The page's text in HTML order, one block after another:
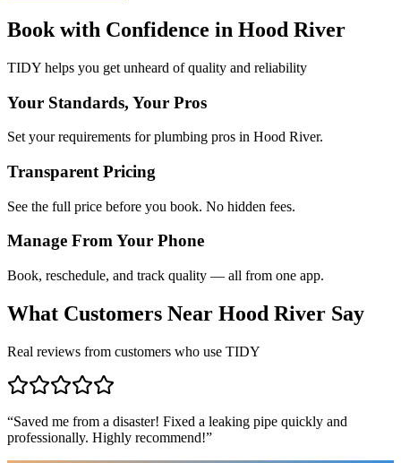
Book with Confidence in Hood River
TIDY helps you get unheard of quality and reliability
Your Standards, Your Pros
Set your requirements for plumbing pros in Hood River.
Transparent Pricing
See the full price before you book. No hidden fees.
Manage From Your Phone
Book, reschedule, and track quality — all from one app.
What Customers Near Hood River Say
Real reviews from customers who use TIDY
“Saved me from a disaster! Fixed a leaking pipe quickly and
professionally. Highly recommend!”